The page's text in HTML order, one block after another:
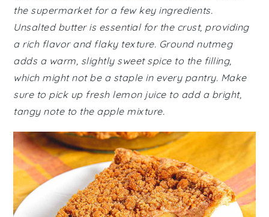
the supermarket for a few key ingredients.
Unsalted butter is essential for the crust, providing
a rich flavor and flaky texture. Ground nutmeg
adds a warm, slightly sweet spice to the filling,
which might not be a staple in every pantry. Make
sure to pick up fresh lemon juice to add a bright,
tangy note to the apple mixture.